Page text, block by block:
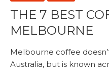
THE 7 BEST
MELBOURNE
Melbourne coffee
Australia, but is known